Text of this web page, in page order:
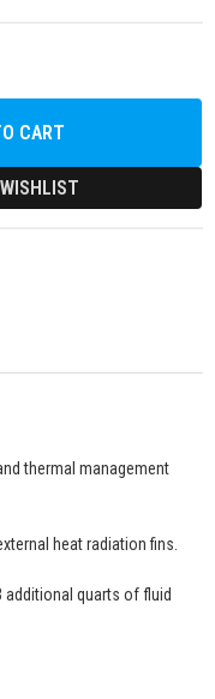
CART
thermal management
heat radiation fins.
additional quarts of fluid